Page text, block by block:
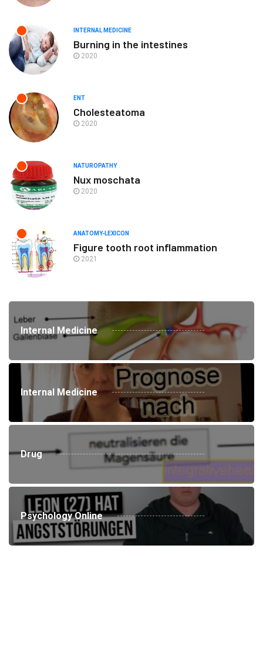
INTERNAL MEDICINE
Burning in the intestines
2020
ENT
Cholesteatoma
2020
NATUROPATHY
Nux moschata
2020
ANATOMY-LEXICON
Figure tooth root inflammation
2021
Internal Medicine
Internal Medicine
Drug
Psychology Online